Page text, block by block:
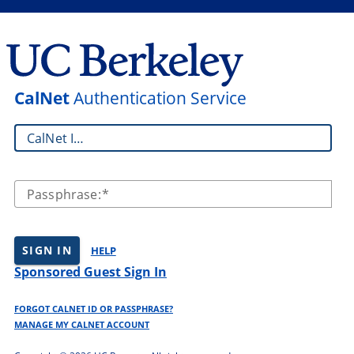
CalNetAuthentication Service
CalNet ID:
Passphrase:
SIGN IN HELP
Sponsored Guest Sign In
FORGOT CALNET ID OR PASSPHRASE?
MANAGE MY CALNET ACCOUNT